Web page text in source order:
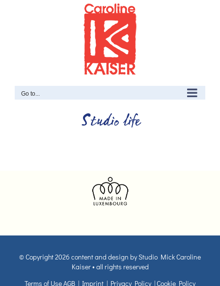
Go to...
Studio life
© Copyright2026 content and design by Studio Mick Caroline
Kaiser • all rights reserved
Terms of Use AGB | Imprint | Privacy Policy |Cookie Policy